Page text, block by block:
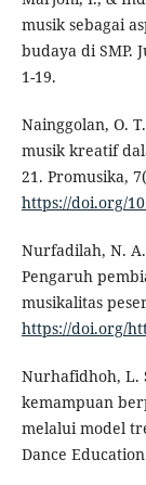
musik sebagai
budaya di SMP.
1-19.
Nainggolan, O.
musik kreatif
21. Promusika,
https://doi.org/
Nurfadilah, N. A.
Pengaruh
musikalitas
https://doi.org/
Nurhafidhoh, L.
kemampuan
melalui model
Dance